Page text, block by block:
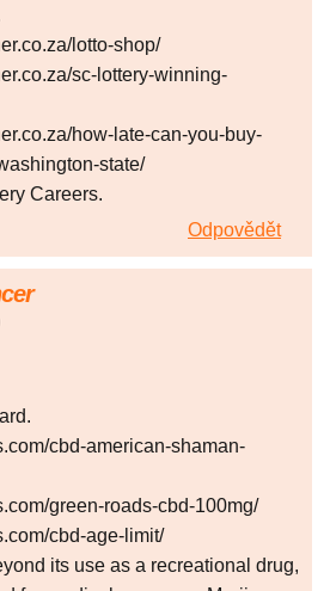
lotto-shop/
sc-lottery-winning-
how-late-can-you-buy-
state/
Careers.
Odpovědět
cbd-american-shaman-
green-roads-cbd-100mg/
cbd-age-limit/
its use as a recreational drug,